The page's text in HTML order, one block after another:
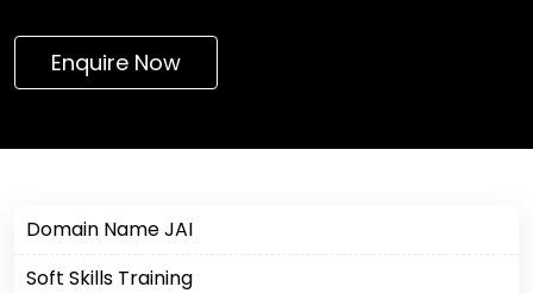
Enquire Now
Domain Name JAI
Soft Skills Training